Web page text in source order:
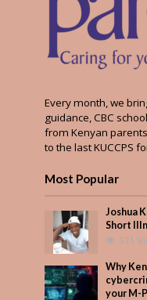
Every month, we
guidance, CBC
from Kenyan
to the last KUCCPS
Most Popular
Joshua
Short
571
Why
your M-